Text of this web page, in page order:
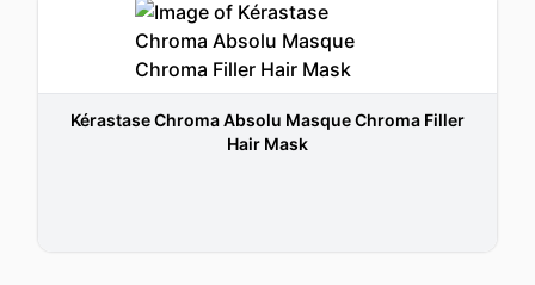
Kérastase Chroma Absolu Masque Chroma Filler
Hair Mask